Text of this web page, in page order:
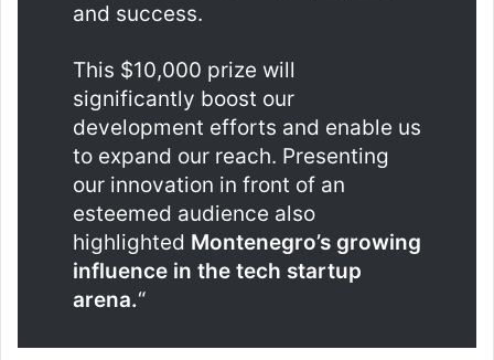
and success.
This $10,000 prize will
significantly boost our
development efforts and enable us
to expand our reach. Presenting
our innovation in front of an
esteemed audience also
highlighted Montenegro’s growing
influence in the tech startup
arena.“